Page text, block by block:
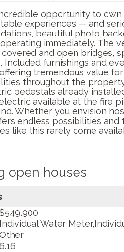
opportunity to
experiences — and
beautiful photo
immediately. The
and open bridges,
Included furnishings and
tremendous value
throughout the
pedestals already
available at the fire
Whether you envision
endless possibilities
like this rarely come
open houses
$549,900
Individual Water
Other
6.16